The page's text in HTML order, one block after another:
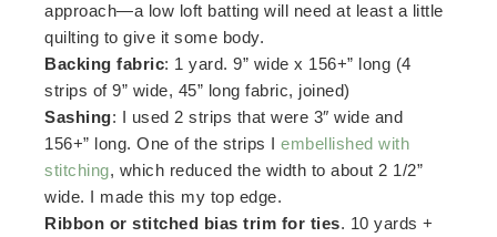
approach—a low loft batting will need at least a little
quilting to give it some body.
Backing fabric: 1 yard. 9” wide x 156+” long (4
strips of 9” wide, 45” long fabric, joined)
Sashing: I used 2 strips that were 3″ wide and
156+” long. One of the strips Iembellished with
stitching, which reduced the width to about 2 1/2”
wide. I made this my top edge.
Ribbon or stitched bias trim for ties. 10 yards +